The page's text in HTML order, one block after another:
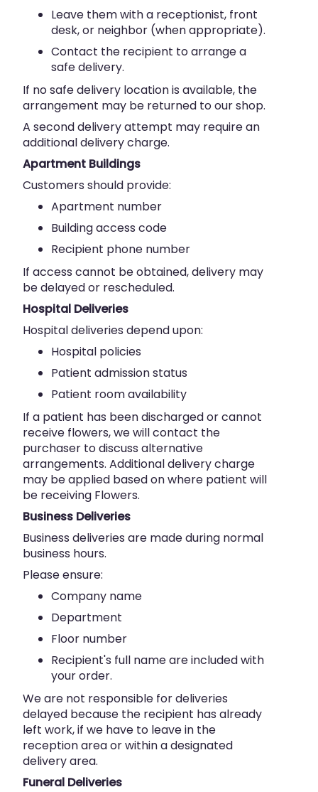
Leave them with a receptionist, front
desk, or neighbor (when appropriate).
Contact the recipient to arrange a
safe delivery.
If no safe delivery location is available, the
arrangement may be returned to our shop.
A second delivery attempt may require an
additional delivery charge.
Apartment Buildings
Customers should provide:
Apartment number
Building access code
Recipient phone number
If access cannot be obtained, delivery may
be delayed or rescheduled.
Hospital Deliveries
Hospital deliveries depend upon:
Hospital policies
Patient admission status
Patient room availability
If a patient has been discharged or cannot
receive flowers, we will contact the
purchaser to discuss alternative
arrangements. Additional delivery charge
may be applied based on where patient will
be receiving Flowers.
Business Deliveries
Business deliveries are made during normal
business hours.
Please ensure:
Company name
Department
Floor number
Recipient's full name are included with
your order.
We are not responsible for deliveries
delayed because the recipient has already
left work, if we have to leave in the
reception area or within a designated
delivery area.
Funeral Deliveries